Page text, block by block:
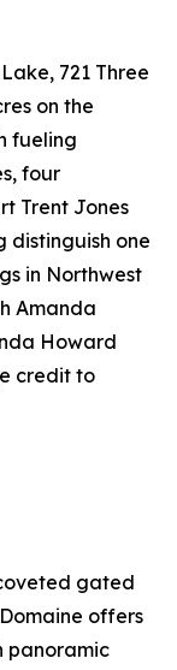
721 Three
on the
fueling
four
Trent Jones
distinguish one
in Northwest
Amanda
Howard
credit to
gated
offers
panoramic